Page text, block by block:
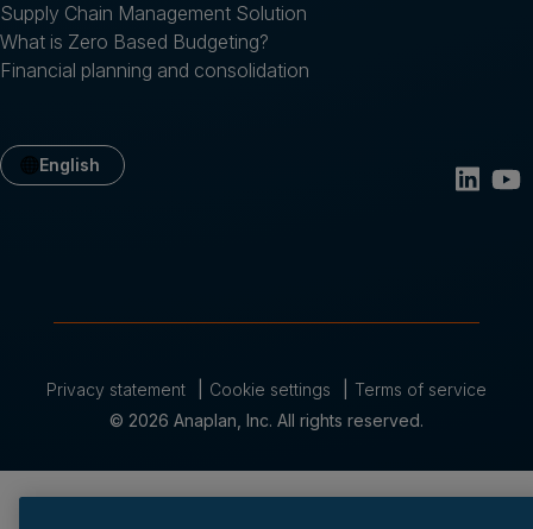
Supply Chain Management Solution
What is Zero Based Budgeting?
Financial planning and consolidation
English
© 2026 Anaplan, Inc. All rights reserved.
Privacy statement Cookie settings Terms of service